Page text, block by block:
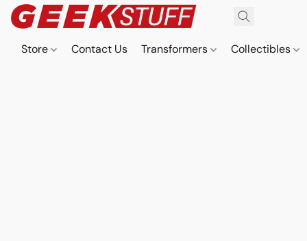
Store Contact Us Transformers Collectibles